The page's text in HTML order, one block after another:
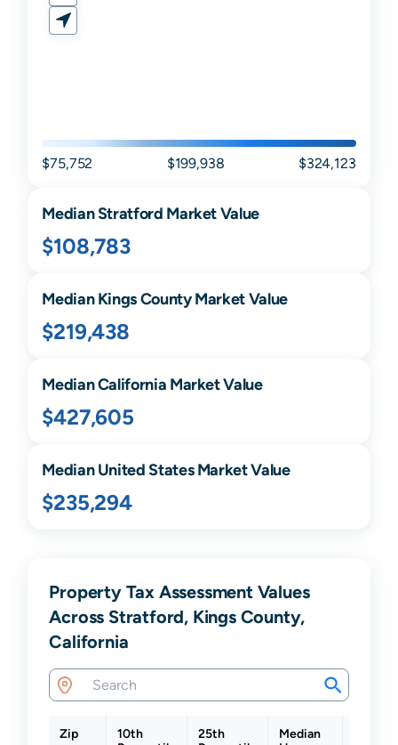
$75,752 $199,938 $324,123
MedianStratford Market Value
$108,783
MedianKingsCounty Market Value
$219,438
MedianCalifornia Market Value
$427,605
Median United States Market Value
$235,294
Property Tax Assessment Values
Across Stratford, Kings County,
California
Zip
10th
25th
Median